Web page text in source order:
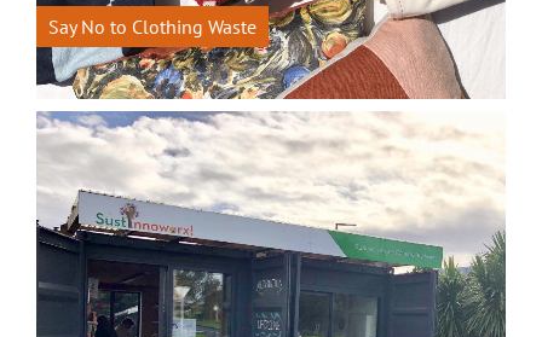
Say No to Clothing Waste